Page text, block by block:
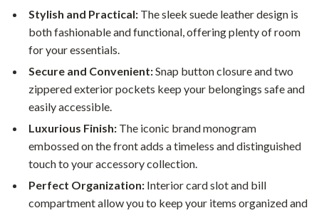
Stylish and Practical: The sleek suede leather design is
both fashionable and functional, offering plenty of room
for your essentials.
Secure and Convenient:Snap button closure and two
zippered exterior pockets keep your belongings safe and
easily accessible.
Luxurious Finish: The iconic brand monogram
embossed on the front adds a timeless and distinguished
touch to your accessory collection.
Perfect Organization: Interior card slot and bill
compartment allow you to keep your items organized and